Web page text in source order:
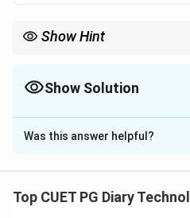
Show Hint
Show Solution
The Correct Option isA
Solution and Explanation
detected using silver nitrate
Was this answer helpful?
Top CUET PG Diary